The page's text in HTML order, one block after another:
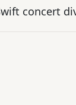
concert